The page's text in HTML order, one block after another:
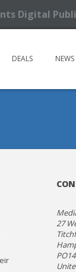
Digital
DEALS NEWS
27